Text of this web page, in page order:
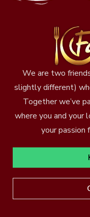
We are two
slightly different)
Together we’ve
where you and your
your passion